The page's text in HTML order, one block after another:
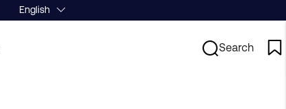
English
Search